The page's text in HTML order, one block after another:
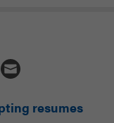
resumes